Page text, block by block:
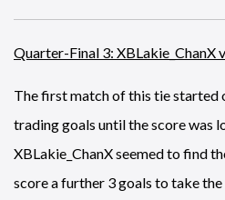
Quarter-Final 3: XBLakie_ChanX
The first match of this tie started
trading goals until the score was
XBLakie_ChanX seemed to find
score a further 3 goals to take